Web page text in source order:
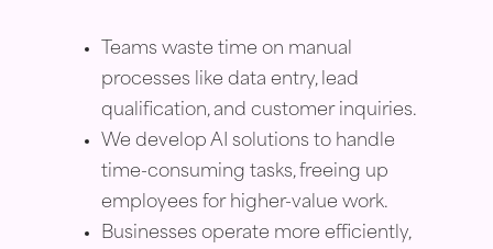
Teams waste time on manual
processes like data entry, lead
qualification, and customer inquiries.
We develop AI solutions to handle
time-consuming tasks, freeing up
employees for higher-value work.
Businesses operate more efficiently,